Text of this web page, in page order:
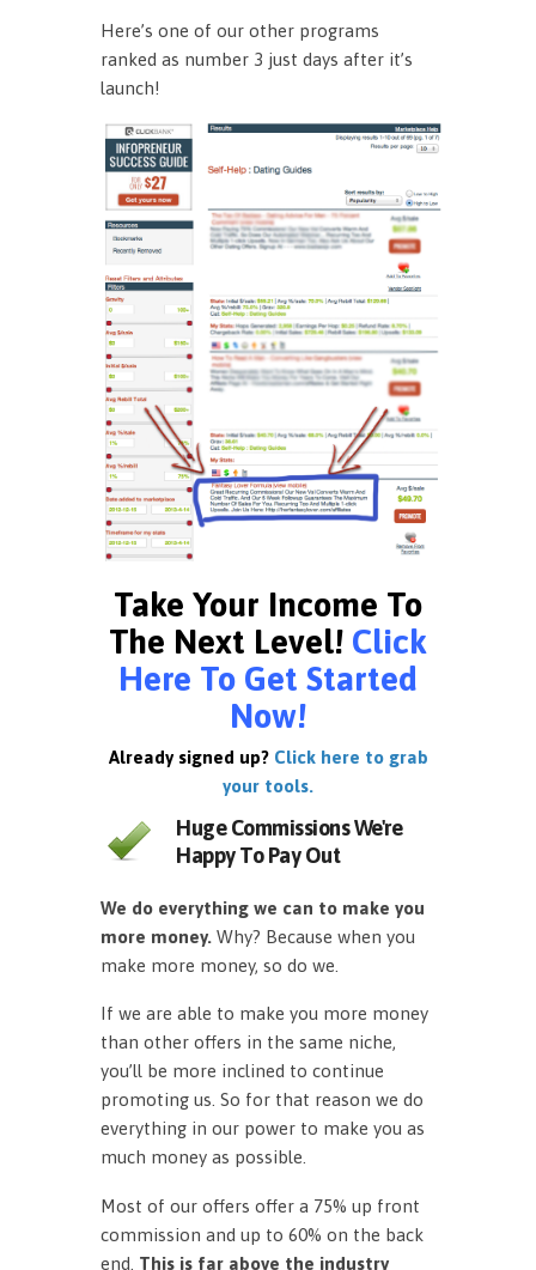
Here’s one of our other programs
ranked as number 3 just days after it’s
launch!
Take Your Income To
The Next Level! Click
Here To Get Started
Now!
Already signed up? Click here to grab
your tools.
Huge Commissions We're
Happy To Pay Out
We do everything we can to make you
more money. Why? Because when you
make more money, so do we.
If we are able to make you more money
than other offers in the same niche,
you’ll be more inclined to continue
promoting us. So for that reason we do
everything in our power to make you as
much money as possible.
Most of our offers offer a 75% up front
commission and up to 60% on the back
end. This is far above the industry